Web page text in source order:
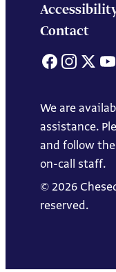
Contact
Facebook
We are
assistance.
and follow
on-call staff.
© 2026
reserved.